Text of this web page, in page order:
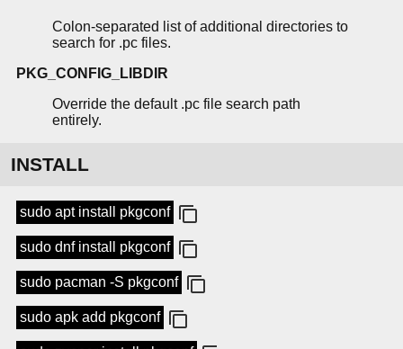
Colon-separated list of additional directories to
search for .pc files.
PKG_CONFIG_LIBDIR
Override the default .pc file search path
entirely.
INSTALL
sudo apt install pkgconf
sudo dnf install pkgconf
sudo pacman -S pkgconf
sudo apk add pkgconf